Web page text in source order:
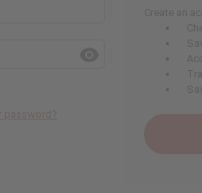
Create an